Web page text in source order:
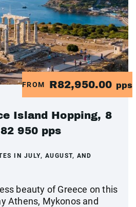
FROM R82,950.00 pps
Island Hopping, 8
950 pps
IN JULY, AUGUST, AND
beauty of Greece on this
Athens, Mykonos and